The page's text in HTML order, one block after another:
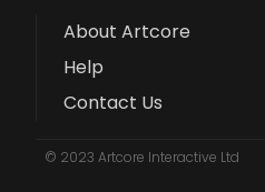
About Artcore
Help
Contact Us
© 2023 Artcore Interactive Ltd